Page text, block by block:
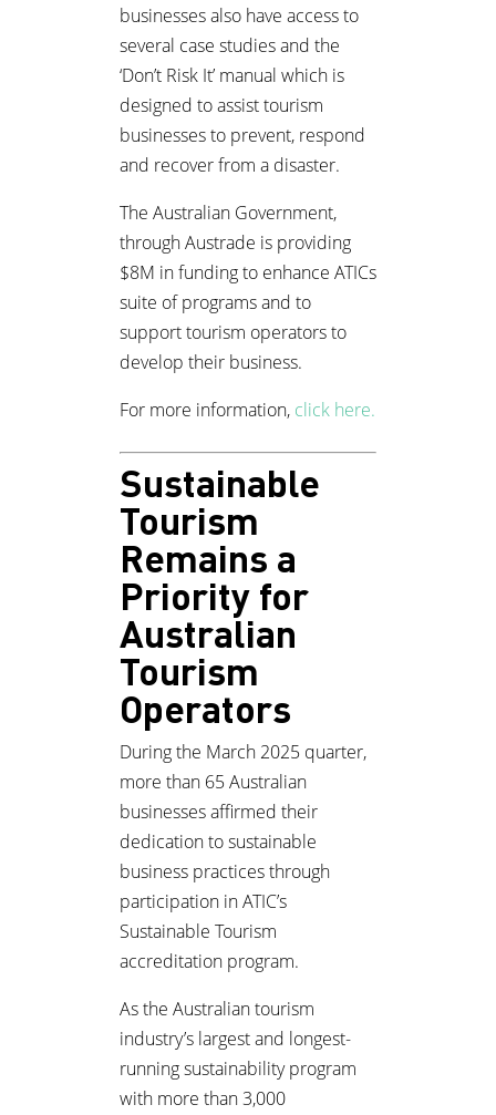
businesses also have access to
several case studies and the
‘Don’t Risk It’ manual which is
designed to assist tourism
businesses to prevent, respond
and recover from a disaster.
The Australian Government,
through Austrade is providing
$8M in funding to enhance ATICs
suite of programs and to
support tourism operators to
develop their business.
For more information, click here.
Sustainable
Tourism
Remains a
Priority for
Australian
Tourism
Operators
During the March 2025 quarter,
more than 65 Australian
businesses affirmed their
dedication to sustainable
business practices through
participation in ATIC’s
Sustainable Tourism
accreditation program.
As the Australian tourism
industry’s largest and longest-
running sustainability program
with more than 3,000